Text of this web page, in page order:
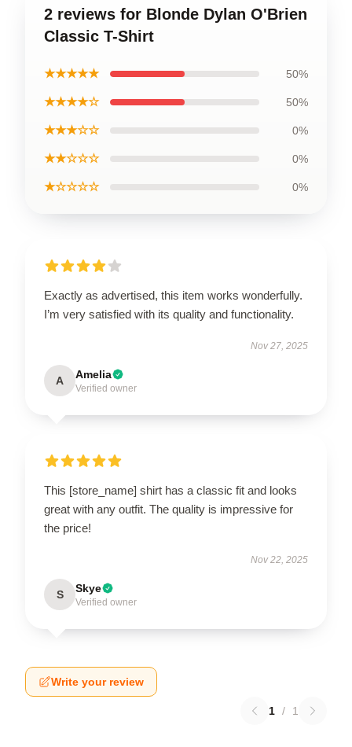
2 reviews for Blonde Dylan O'Brien
Classic T-Shirt
★★★★★ 50%
★★★★☆ 50%
★★★☆☆ 0%
★★☆☆☆ 0%
★☆☆☆☆ 0%
Exactly as advertised, this item works wonderfully.
I’m very satisfied with its quality and functionality.
Nov 27, 2025
A Amelia
Verified owner
This [store_name] shirt has a classic fit and looks
great with any outfit. The quality is impressive for
the price!
Nov 22, 2025
S Skye
Verified owner
Write your review
1 / 1